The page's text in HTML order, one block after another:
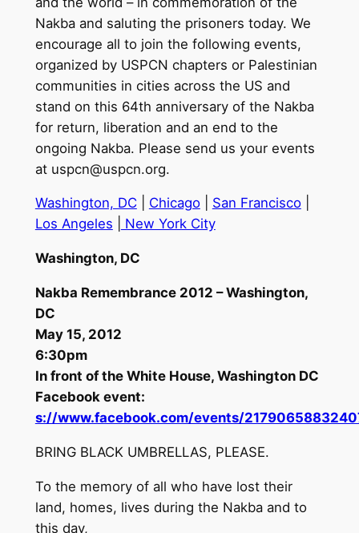
Nakba and saluting the prisoners today. We
encourage all to join the following events,
organized by USPCN chapters or Palestinian
communities in cities across the US and
stand on this 64th anniversary of the Nakba
for return, liberation and an end to the
ongoing Nakba. Please send us your events
at uspcn@uspcn.org.
Washington, DC| Chicago| San Francisco|
Los Angeles
New York City
Washington, DC
Nakba Remembrance 2012 – Washington,
DC
May 15, 2012
6:30pm
In front of the White House, Washington DC
Facebook event:
s://www.facebook.com/events/
BRING BLACK UMBRELLAS, PLEASE.
To the memory of all who have lost their
land, homes, lives during the Nakba and to
this day,